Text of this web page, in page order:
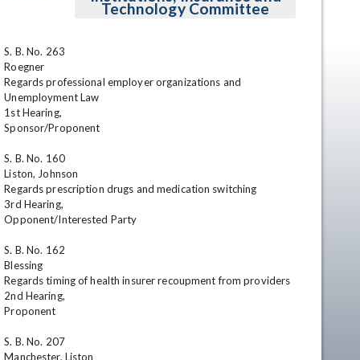
Technology Committee
S. B. No. 263
Roegner
Regards professional employer organizations and
Unemployment Law
1st Hearing,
Sponsor/Proponent
S. B. No. 160
Liston, Johnson
Regards prescription drugs and medication switching
3rd Hearing,
Opponent/Interested Party
S. B. No. 162
Blessing
Regards timing of health insurer recoupment from providers
2nd Hearing,
Proponent
S. B. No. 207
Manchester, Liston